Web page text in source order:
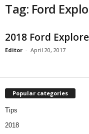
Tag: Ford
2018 Ford
Editor - April 20, 2017
Popular categories
Tips
2018